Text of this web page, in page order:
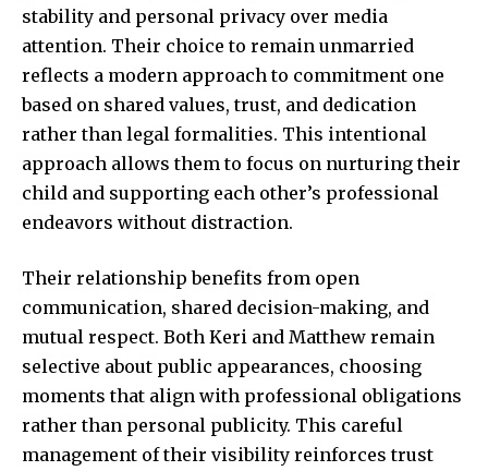
stability and personal privacy over media
attention. Their choice to remain unmarried
reflects a modern approach to commitment one
based on shared values, trust, and dedication
rather than legal formalities. This intentional
approach allows them to focus on nurturing their
child and supporting each other’s professional
endeavors without distraction.
Their relationship benefits from open
communication, shared decision-making, and
mutual respect. Both Keri and Matthew remain
selective about public appearances, choosing
moments that align with professional obligations
rather than personal publicity. This careful
management of their visibility reinforces trust